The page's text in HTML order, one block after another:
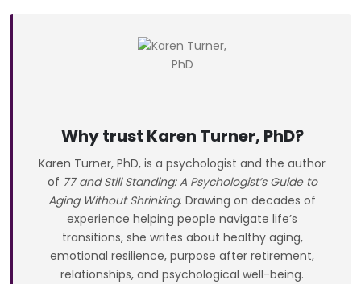
Why trust Karen Turner, PhD?
Karen Turner, PhD, is a psychologist and the author
of 77 and Still Standing: A Psychologist’s Guide to
Aging Without Shrinking. Drawing on decades of
experience helping people navigate life’s
transitions, she writes about healthy aging,
emotional resilience, purpose after retirement,
relationships, and psychological well-being.